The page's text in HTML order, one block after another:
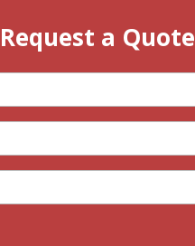
Request a Quote